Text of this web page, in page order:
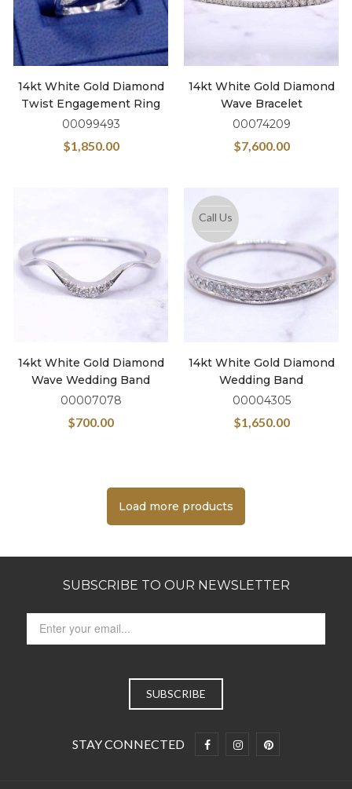
14kt White Gold Diamond
Twist Engagement Ring
00099493
$1,850.00
14kt White Gold Diamond
Wave Bracelet
00074209
$7,600.00
14kt White Gold Diamond
Wave Wedding Band
00007078
$700.00
Call Us
14kt White Gold Diamond
Wedding Band
00004305
$1,650.00
Load more products
SUBSCRIBE TO OUR NEWSLETTER
STAY CONNECTED